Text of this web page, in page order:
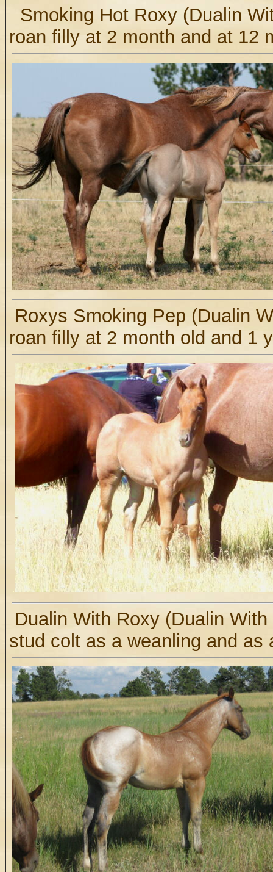
Smoking Hot Roxy (Dualin
roan filly at 2 month and at 12
Roxys Smoking Pep (Dualin
roan filly at 2 month old and 1
.
Dualin With Roxy (Dualin
stud colt as a weanling and as